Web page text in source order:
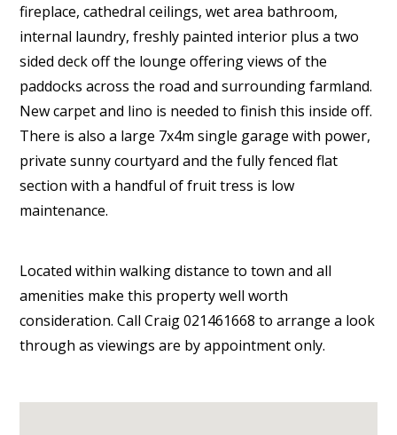
fireplace, cathedral ceilings, wet area bathroom,
internal laundry, freshly painted interior plus a two
sided deck off the lounge offering views of the
paddocks across the road and surrounding farmland.
New carpet and lino is needed to finish this inside off.
There is also a large 7x4m single garage with power,
private sunny courtyard and the fully fenced flat
section with a handful of fruit tress is low
maintenance.
Located within walking distance to town and all
amenities make this property well worth
consideration. Call Craig 021461668 to arrange a look
through as viewings are by appointment only.